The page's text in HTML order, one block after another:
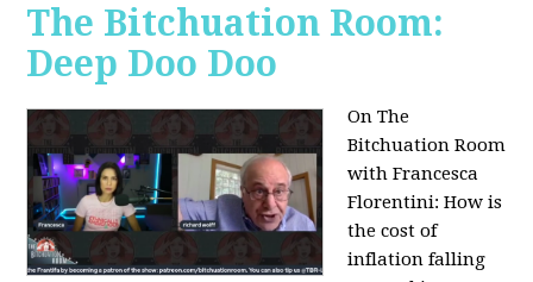
The Bitchuation Room:
Deep Doo Doo
On The
Bitchuation Room
with Francesca
Florentini: How is
the cost of
inflation falling